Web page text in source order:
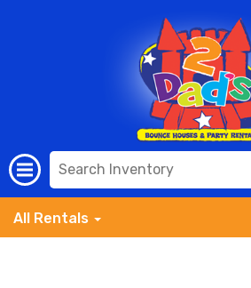
All Rentals